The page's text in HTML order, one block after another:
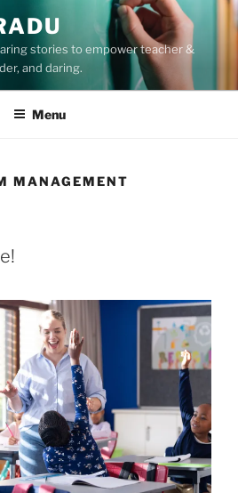
stories to empower teacher &
and daring.
Menu
MANAGEMENT